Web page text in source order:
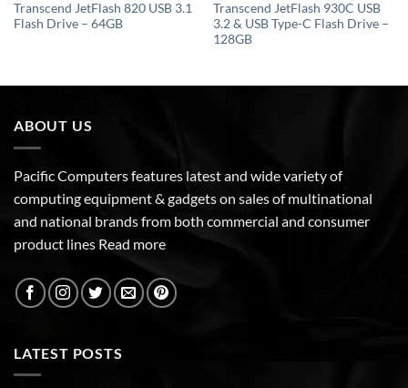
Transcend JetFlash 820 USB 3.1
Flash Drive – 64GB
Transcend JetFlash 930C USB
3.2 & USB Type-C Flash Drive –
128GB
ABOUT US
Pacific Computers features latest and wide variety of
computing equipment & gadgets on sales of multinational
and national brands from both commercial and consumer
product lines Read more
LATEST POSTS